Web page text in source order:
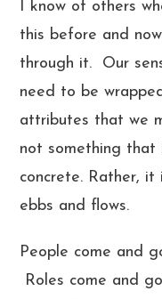
I know of others
this before and
through it. Our
need to be
attributes that we
not something that
concrete. Rather,
ebbs and flows.
People come and
Roles come and